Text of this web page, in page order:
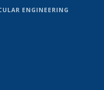
ENGINEERING